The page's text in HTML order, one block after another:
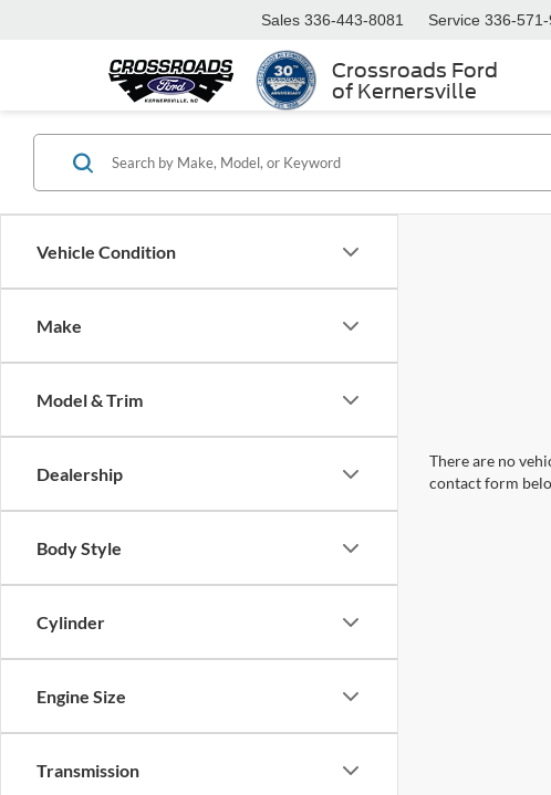
Crossroads Ford
of Kernersville
Sales 336-443-8081 Service 336-
Vehicle Condition
Make
Model & Trim
Dealership
Body Style
Cylinder
Engine Size
Transmission
There are no
contact form